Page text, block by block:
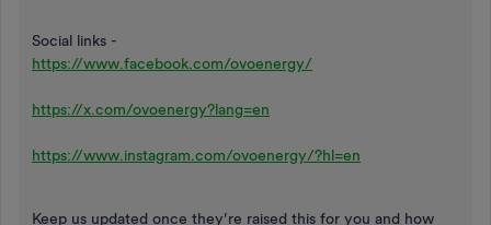
Social links -
https://www.facebook.com/ovoenergy/
https://x.com/ovoenergy?lang=en
https://www.instagram.com/ovoenergy/?hl=en
Keep us updated once they’re raised this for you and how